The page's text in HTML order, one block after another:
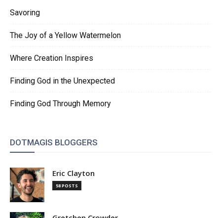
Savoring
The Joy of a Yellow Watermelon
Where Creation Inspires
Finding God in the Unexpected
Finding God Through Memory
DOTMAGIS BLOGGERS
Eric Clayton
58 POSTS